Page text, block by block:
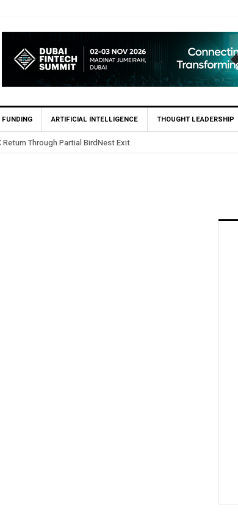
ARTIFICIAL INTELLIGENCE THOUGHT LEADERSHIP
Through Partial BirdNest Exit